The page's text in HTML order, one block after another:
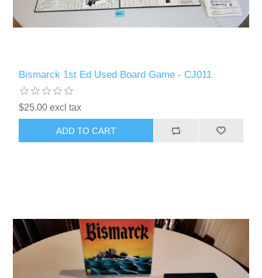
Bismarck 1st Ed Used Board Game - CJ011
$25.00 excl tax
ADD TO CART